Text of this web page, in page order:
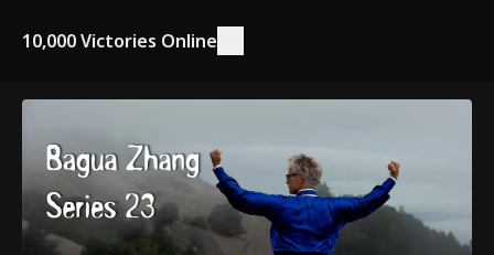
10,000 Victories Online